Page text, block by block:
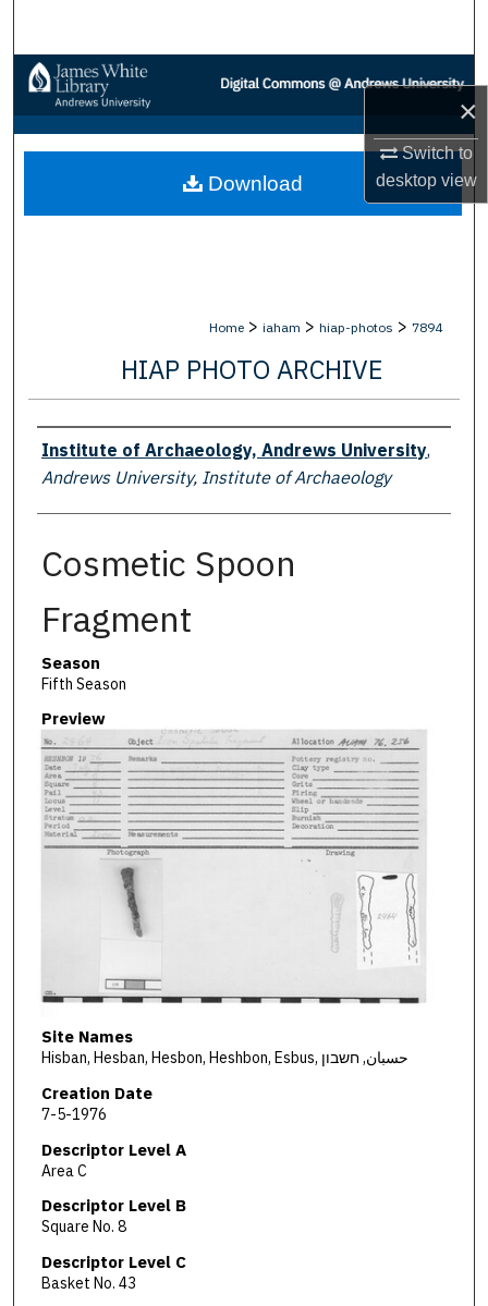
×
Switch to
desktopview
Browse Collections
My Account
About
Home > iaham > hiap-photos > 7894
HIAP PHOTO ARCHIVE
Creator
Institute of Archaeology, Andrews University,
Andrews University, Institute of Archaeology
Cosmetic Spoon
Fragment
Season
Fifth Season
Preview
Site Names
Hisban, Hesban, Hesbon, Heshbon, Esbus, حسبان, חשבון
Creation Date
7-5-1976
Descriptor Level A
Area C
Descriptor Level B
Square No. 8
Descriptor Level C
Basket No. 43
Download